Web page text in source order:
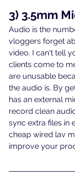
3) 3.5mm
Audio is the
vloggers forget
video. I can't tell
clients come to
are unusable
the audio is. By
has an external
record clean
sync extra files in
cheap wired lav
improve your